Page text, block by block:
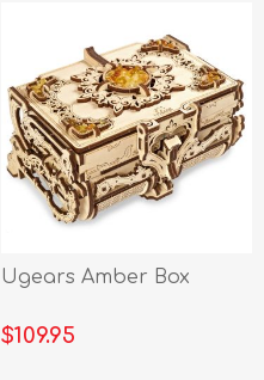
Ugears Amber Box
$109.95